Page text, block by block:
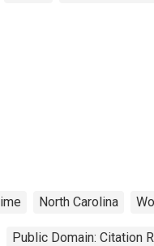
North Carolina
Public Domain: Citation